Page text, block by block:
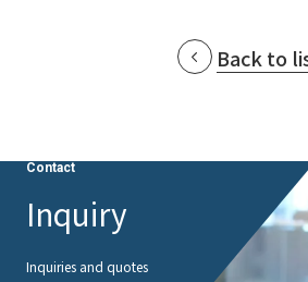
Back to
Contact
Inquiry
Inquiries and quotes